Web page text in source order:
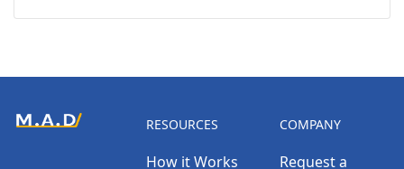
RESOURCES
How it Works
COMPANY
Request a